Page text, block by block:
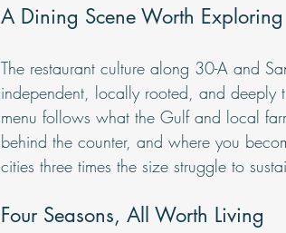
A Dining Scene Worth Exploring
The restaurant culture along 30-A and
independent, locally rooted, and deeply
menu follows what the Gulf and local
behind the counter, and where you
cities three times the size struggle to
Four Seasons, All Worth Living